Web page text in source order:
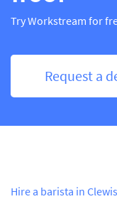
Try Workstream for
Request a
Hire a barista in